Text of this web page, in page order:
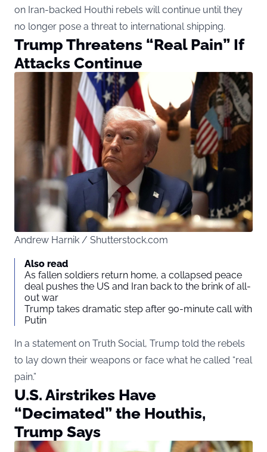
on Iran-backed Houthi rebels will continue until they
no longer pose a threat to international shipping.
Trump Threatens “Real Pain” If
Attacks Continue
Andrew Harnik / Shutterstock.com
Also read
As fallen soldiers return home, a collapsed peace
deal pushes the US and Iran back to the brink of all-
out war
Trump takes dramatic step after 90-minute call with
Putin
In a statement on Truth Social, Trump told the rebels
to lay down their weapons or face what he called “real
pain.”
U.S. Airstrikes Have
“Decimated” the Houthis,
Trump Says